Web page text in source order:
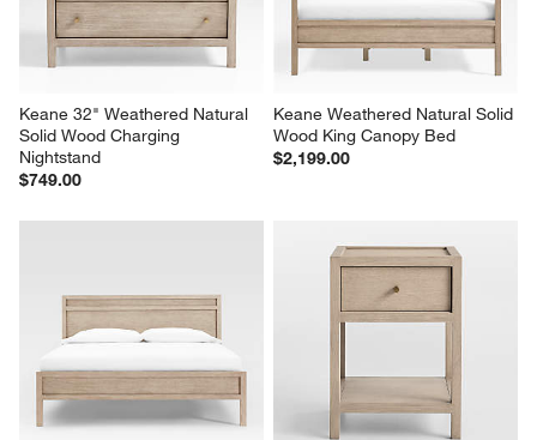
Keane 32" Weathered Natural
Solid Wood Charging
Nightstand
$749.00
Keane Weathered Natural Solid
Wood King Canopy Bed
$2,199.00